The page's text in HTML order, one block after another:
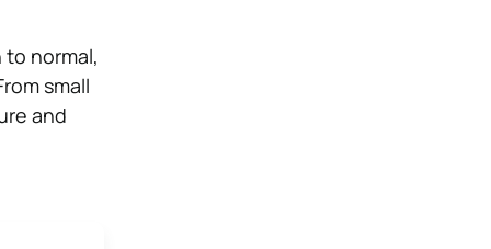
normal,
small
and